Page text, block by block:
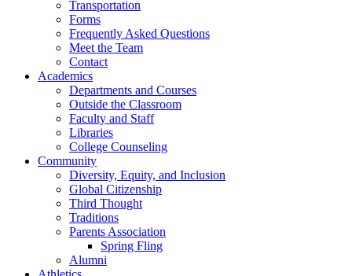
Transportation
Forms
Frequently Asked Questions
Meet the Team
Contact
Academics
Departments and Courses
Outside the Classroom
Faculty and Staff
Libraries
College Counseling
Community
Diversity, Equity, and Inclusion
Global Citizenship
Third Thought
Traditions
Parents Association
Spring Fling
Alumni